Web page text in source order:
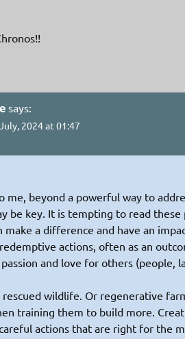
says:
2024 at 01:47
me, beyond a powerful way to
be key. It is tempting to read
make a difference and have an
actions, often as an
and love for others (people,
wildlife. Or regenerative
training them to build more.
actions that are right for the